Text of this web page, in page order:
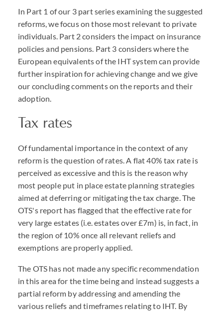
In Part 1 of our 3 part series examining the suggested
reforms, we focus on those most relevant to private
individuals. Part 2 considers the impact on insurance
policies and pensions. Part 3 considers where the
European equivalents of the IHT system can provide
further inspiration for achieving change and we give
our concluding comments on the reports and their
adoption.
Tax rates
Of fundamental importance in the context of any
reform is the question of rates. A flat 40% tax rate is
perceived as excessive and this is the reason why
most people put in place estate planning strategies
aimed at deferring or mitigating the tax charge. The
OTS's report has flagged that the effective rate for
very large estates (i.e. estates over £7m) is, in fact, in
the region of 10% once all relevant reliefs and
exemptions are properly applied.
The OTS has not made any specific recommendation
in this area for the time being and instead suggests a
partial reform by addressing and amending the
various reliefs and timeframes relating to IHT. By